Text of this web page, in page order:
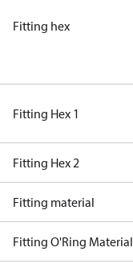
Fitting hex
Fitting Hex 1
Fitting Hex 2
Fitting material
Fitting O'Ring Material